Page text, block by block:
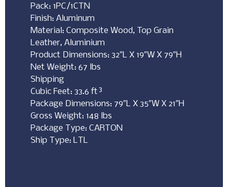
Pack: 1PC/1CTN
Finish: Aluminum
Material: Composite Wood, Top Grain
Leather, Aluminium
Product Dimensions: 32″L X 19″W X 79″H
Net Weight: 67 lbs
Shipping
Cubic Feet: 33.6 ft³
Package Dimensions: 79″L X 35″W X 21″H
Gross Weight: 148 lbs
Package Type: CARTON
Ship Type: LTL